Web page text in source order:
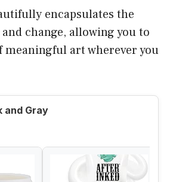
encapsulates the
and change, allowing you to
meaningful art wherever you
and Gray